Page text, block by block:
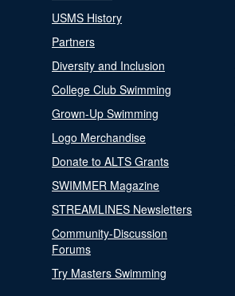
USMS History
Partners
Diversity and Inclusion
College Club Swimming
Grown-Up Swimming
Logo Merchandise
Donate to ALTS Grants
SWIMMER Magazine
STREAMLINES Newsletters
Community-Discussion
Forums
Try Masters Swimming